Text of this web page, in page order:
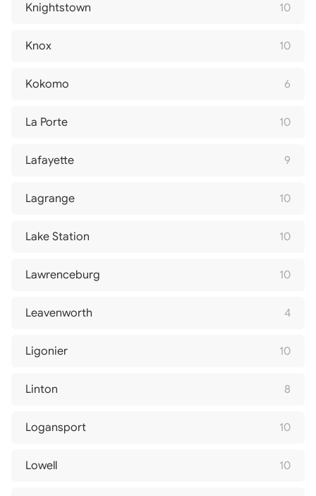
Knightstown 10
Knox 10
Kokomo 6
La Porte 10
Lafayette 9
Lagrange 10
Lake Station 10
Lawrenceburg 10
Leavenworth 4
Ligonier 10
Linton 8
Logansport 10
Lowell 10